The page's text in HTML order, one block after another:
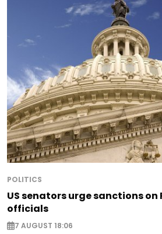
POLITICS
US senators urge sanctions on
officials
7 AUGUST 18:06